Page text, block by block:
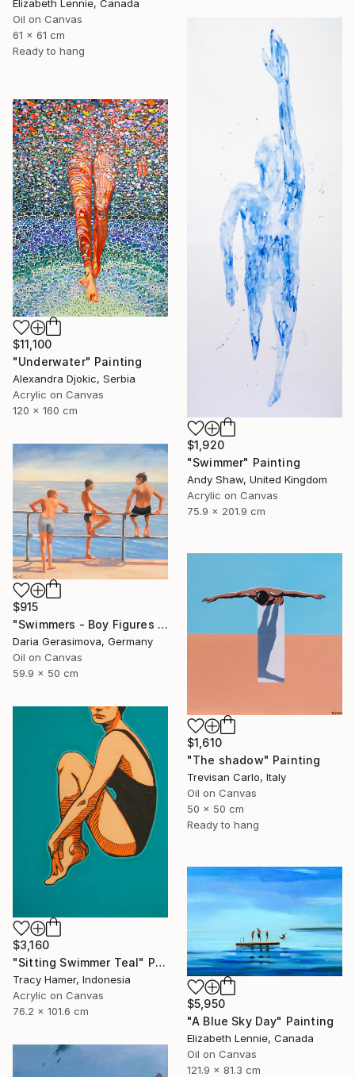
Elizabeth Lennie, Canada
Oil on Canvas
61 x 61 cm
Ready to hang
$1,920
"Swimmer" Painting
Andy Shaw, United Kingdom
Acrylic on Canvas
75.9 x 201.9 cm
$11,100
"Underwater" Painting
Alexandra Djokic, Serbia
Acrylic on Canvas
120 x 160 cm
$915
"Swimmers - Boy Figures on Coast" Painting
Daria Gerasimova, Germany
Oil on Canvas
59.9 x 50 cm
$1,610
"The shadow" Painting
Trevisan Carlo, Italy
Oil on Canvas
50 x 50 cm
Ready to hang
$3,160
"Sitting Swimmer Teal" Painting
Tracy Hamer, Indonesia
Acrylic on Canvas
76.2 x 101.6 cm
$5,950
"A Blue Sky Day" Painting
Elizabeth Lennie, Canada
Oil on Canvas
121.9 x 81.3 cm